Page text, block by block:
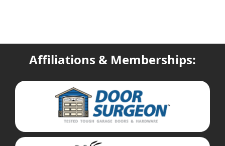
Affiliations & Memberships: